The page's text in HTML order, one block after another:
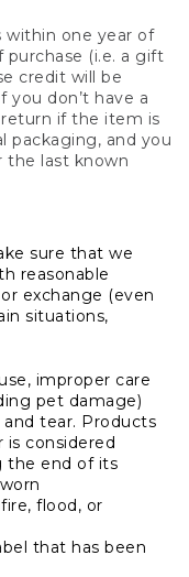
one year of
(i.e. a gift
credit will be
you don’t have a
if the item is
packaging, and you
the last known
sure that we
reasonable
exchange (even
situations,
improper care
pet damage)
tear. Products
is considered
the end of its
flood, or
that has been